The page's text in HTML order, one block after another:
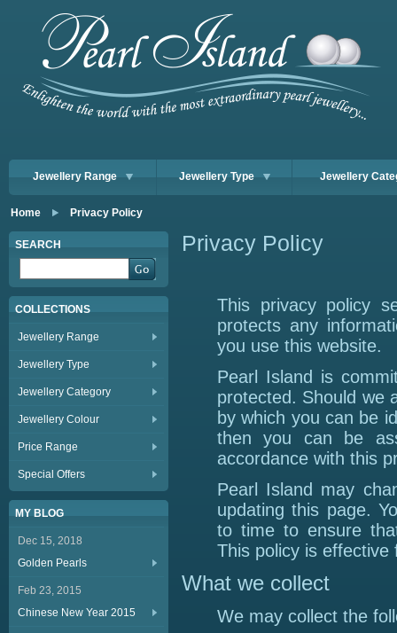
Jewellery Range Jewellery Type Jewellery
Home Privacy Policy
SEARCH
COLLECTIONS
Jewellery Range
Jewellery Type
Jewellery Category
Jewellery Colour
Price Range
Special Offers
MY BLOG
Dec 15, 2018
Golden Pearls
Feb 23, 2015
Chinese New Year 2015
Privacy Policy
This privacy policy
protects any
you use this website.
Pearl Island is
protected. Should we
by which you can be
then you can be
accordance with this
Pearl Island may
updating this page.
to time to ensure
This policy is
What we collect
We may collect the